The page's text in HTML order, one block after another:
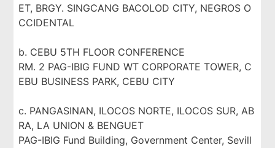
ET, BRGY. SINGCANG BACOLOD CITY, NEGROS O
CCIDENTAL
b. CEBU 5TH FLOOR CONFERENCE
RM. 2 PAG-IBIG FUND WT CORPORATE TOWER, C
EBU BUSINESS PARK, CEBU CITY
c. PANGASINAN, ILOCOS NORTE, ILOCOS SUR, AB
RA, LA UNION & BENGUET
PAG-IBIG Fund Building, Government Center, Sevill